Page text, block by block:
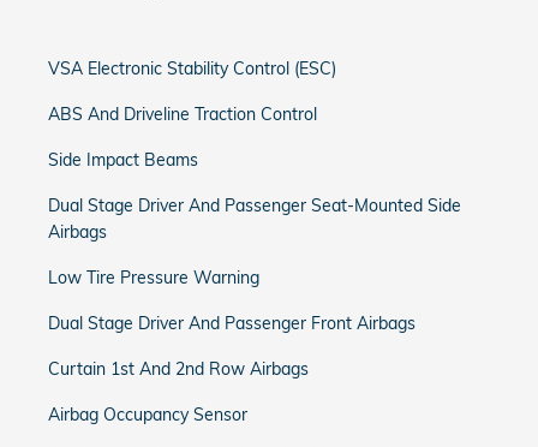
VSA Electronic Stability Control (ESC)
ABS And Driveline Traction Control
Side Impact Beams
Dual Stage Driver And Passenger Seat-Mounted Side
Airbags
Low Tire Pressure Warning
Dual Stage Driver And Passenger Front Airbags
Curtain 1st And 2nd Row Airbags
Airbag Occupancy Sensor